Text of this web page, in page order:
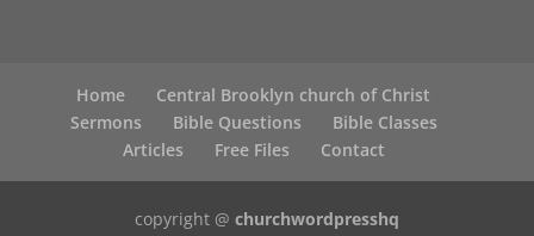
Home
Central Brooklyn church of Christ
Sermons
Bible Questions
Bible Classes
Articles
Free Files Contact
copyright @ churchwordpresshq